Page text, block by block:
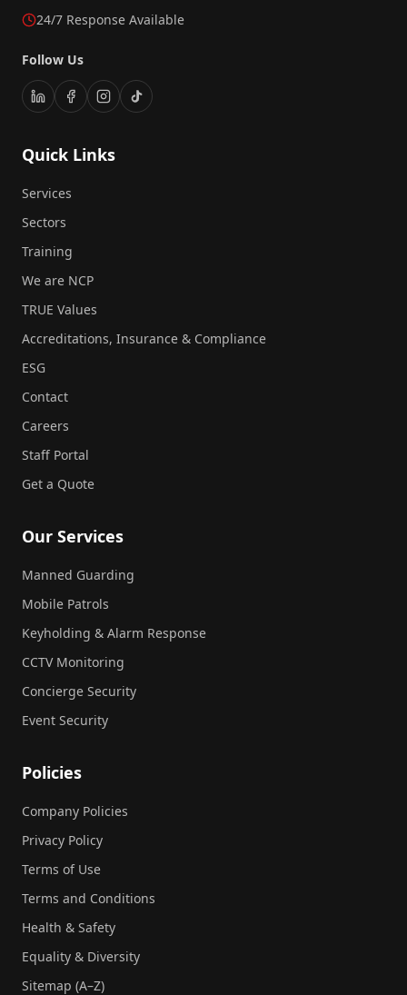
24/7 Response Available
Follow Us
Quick Links
Services
Sectors
Training
We are NCP
TRUE Values
Accreditations, Insurance & Compliance
ESG
Contact
Careers
Staff Portal
Get a Quote
Our Services
Manned Guarding
Mobile Patrols
Keyholding & Alarm Response
CCTV Monitoring
Concierge Security
Event Security
Policies
Company Policies
Privacy Policy
Terms of Use
Terms and Conditions
Health & Safety
Equality & Diversity
Sitemap (A–Z)